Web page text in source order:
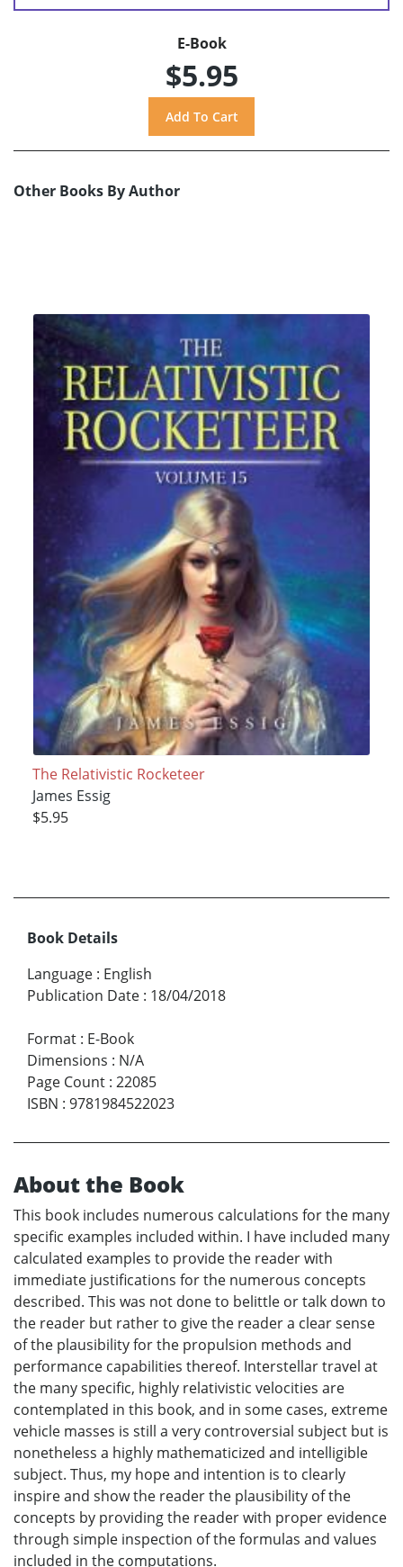
E-Book
$5.95
Other Books By Author
The Relativistic Rocketeer
James Essig
$5.95
Book Details
Language : English
Publication Date : 18/04/2018
Format : E-Book
Dimensions : N/A
Page Count : 22085
ISBN : 9781984522023
About the Book
This book includes numerous calculations for the many
specific examples included within. I have included many
calculated examples to provide the reader with
immediate justifications for the numerous concepts
described. This was not done to belittle or talk down to
the reader but rather to give the reader a clear sense
of the plausibility for the propulsion methods and
performance capabilities thereof. Interstellar travel at
the many specific, highly relativistic velocities are
contemplated in this book, and in some cases, extreme
vehicle masses is still a very controversial subject but is
nonetheless a highly mathematicized and intelligible
subject. Thus, my hope and intention is to clearly
inspire and show the reader the plausibility of the
concepts by providing the reader with proper evidence
through simple inspection of the formulas and values
included in the computations.